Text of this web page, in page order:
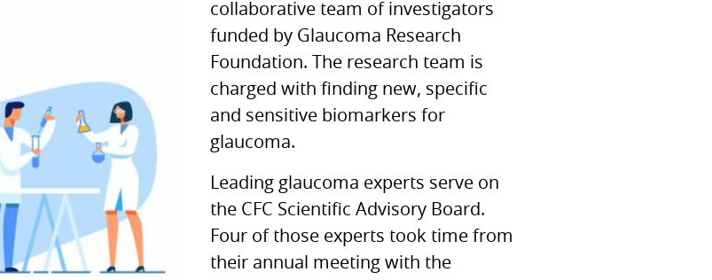
collaborative team of investigators
funded by Glaucoma Research
Foundation. The research team is
charged with finding new, specific
and sensitive biomarkers for
glaucoma.
Leading glaucoma experts serve on
the CFC Scientific Advisory Board.
Four of those experts took time from
their annual meeting with the